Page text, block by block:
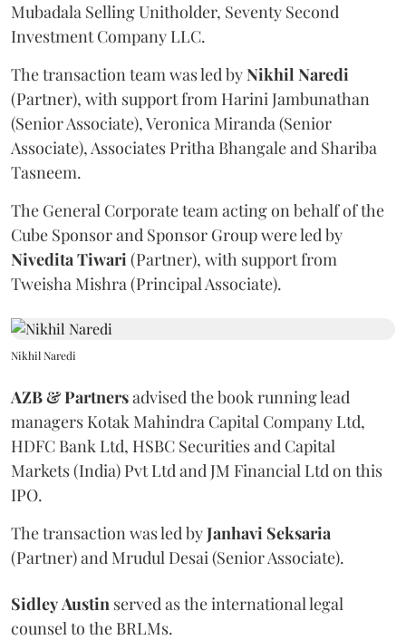
Mubadala Selling Unitholder, Seventy Second
Investment Company LLC.
The transaction team was led byNikhil Naredi
(Partner), with support from Harini Jambunathan
(Senior Associate), Veronica Miranda (Senior
Associate), Associates Pritha Bhangale and Shariba
Tasneem.
The General Corporate team acting on behalf of the
Cube Sponsor and Sponsor Group were led by
NiveditaTiwari(Partner), with support from
Tweisha Mishra (Principal Associate).
Nikhil Naredi
AZB & Partnersadvised the book running lead
managers Kotak Mahindra Capital Company Ltd,
HDFC Bank Ltd, HSBC Securities and Capital
Markets (India) Pvt Ltd and JM Financial Ltd on this
IPO.
The transaction was led byJanhavi Seksaria
(Partner) and Mrudul Desai (Senior Associate).
SidleyAustin served as the international legal
counsel to the BRLMs.